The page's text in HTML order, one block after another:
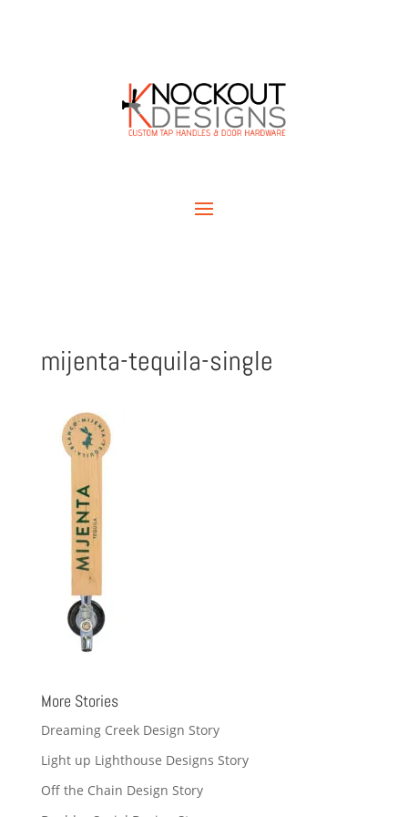
mijenta-tequila-single
More Stories
Dreaming Creek Design Story
Light up Lighthouse Designs Story
Off the Chain Design Story